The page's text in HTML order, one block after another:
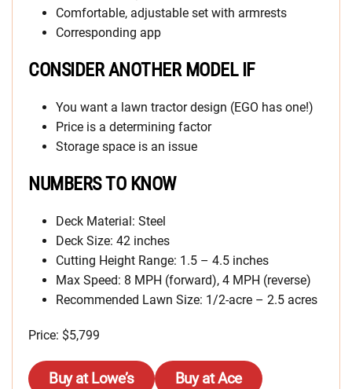
Comfortable, adjustable set with armrests
Corresponding app
CONSIDER ANOTHER MODEL IF
You want a lawn tractor design (EGO has one!)
Price is a determining factor
Storage space is an issue
NUMBERS TO KNOW
Deck Material: Steel
Deck Size: 42 inches
Cutting Height Range: 1.5 – 4.5 inches
Max Speed: 8 MPH (forward), 4 MPH (reverse)
Recommended Lawn Size: 1/2-acre – 2.5 acres
Price: $5,799
Buy at Lowe’s Buy at Ace